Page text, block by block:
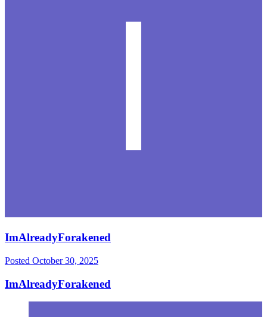
ImAlreadyForakened
Posted October 30, 2025
ImAlreadyForakened